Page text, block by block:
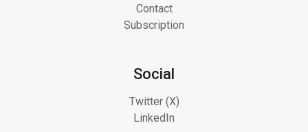
Contact
Subscription
Social
Twitter (X)
LinkedIn